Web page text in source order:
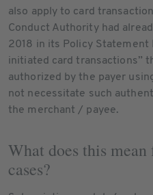
also apply to card
Conduct Authority had
2018 in its Policy Statement
initiated card transactions”
authorized by the payer
not necessitate such
the merchant / payee.
What does this
cases?